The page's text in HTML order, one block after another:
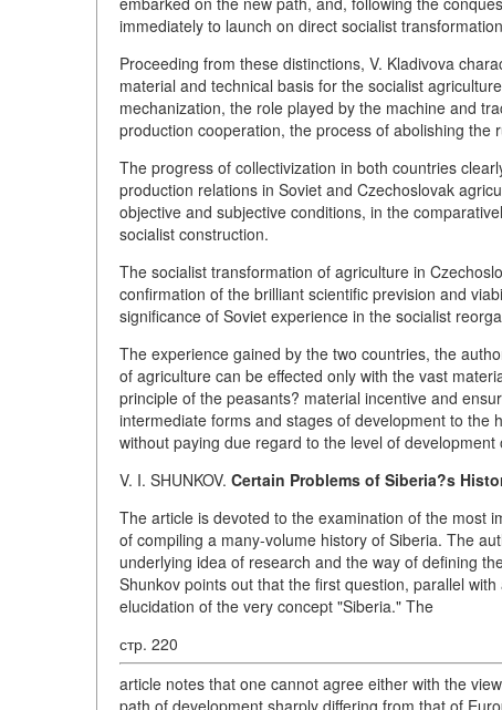
immediately to launch on direct socialist
Proceeding from these distinctions, V. Kladivova
material and technical basis for the socialist
mechanization, the role played by the machine and
production cooperation, the process of abolishing the
The progress of collectivization in both countries
production relations in Soviet and Czechoslovak
objective and subjective conditions, in the
socialist construction.
The socialist transformation of agriculture in
confirmation of the brilliant scientific prevision and
significance of Soviet experience in the socialist
The experience gained by the two countries, the
of agriculture can be effected only with the vast
principle of the peasants? material incentive and
intermediate forms and stages of development to the
without paying due regard to the level of development
V. I. SHUNKOV. Certain Problems of Siberia?s
The article is devoted to the examination of the most
of compiling a many-volume history of Siberia. The
underlying idea of research and the way of defining
Shunkov points out that the first question, parallel
elucidation of the very concept "Siberia." The
стр. 220
article notes that one cannot agree either with the